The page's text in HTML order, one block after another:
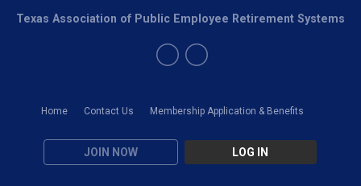
Home Contact Us Membership Application & Benefits
JOIN NOW LOG IN
Texas Association of Public Employee Retirement Systems